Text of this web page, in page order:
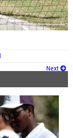
Next